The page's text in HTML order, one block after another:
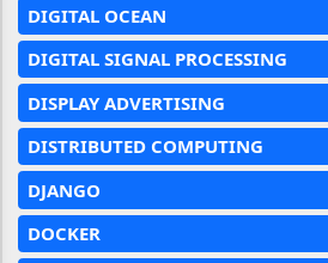
DIGITAL OCEAN
DIGITAL SIGNAL PROCESSING
DISPLAY ADVERTISING
DISTRIBUTED COMPUTING
DJANGO
DOCKER